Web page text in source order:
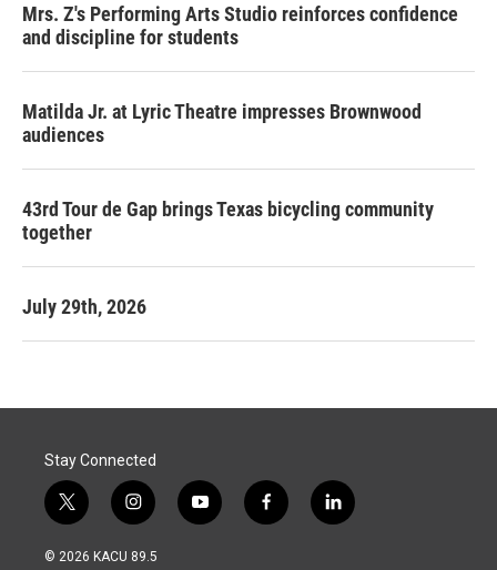
Mrs. Z's Performing Arts Studio reinforces confidence
and discipline for students
Matilda Jr. at Lyric Theatre impresses Brownwood
audiences
43rd Tour de Gap brings Texas bicycling community
together
July 29th, 2026
Stay Connected
t
w
i
i
n
s
y
o
f
a
l
i
© 2026 KACU 89.5